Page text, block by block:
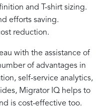
and T-shirt sizing.
efforts saving.
reduction.
with the assistance of
of advantages in
self-service analytics,
Migrator IQ helps to
is cost-effective too.